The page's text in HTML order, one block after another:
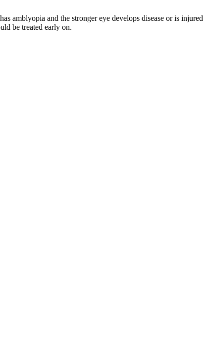
amblyopia and the stronger eye develops disease or is injured
be treated early on.